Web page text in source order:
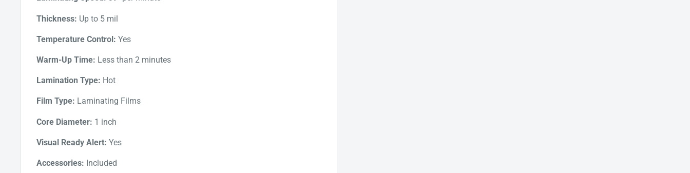
Thickness: Up to 5 mil
Temperature Control: Yes
Warm-Up Time: Less than 2 minutes
Lamination Type: Hot
Film Type: Laminating Films
Core Diameter: 1 inch
Visual Ready Alert: Yes
Accessories: Included